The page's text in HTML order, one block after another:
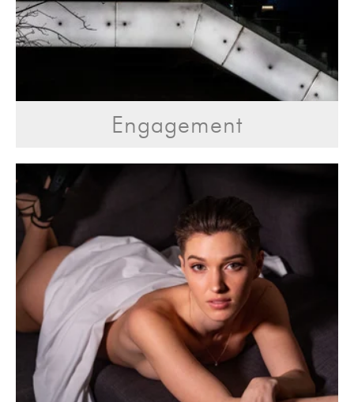
Engagement